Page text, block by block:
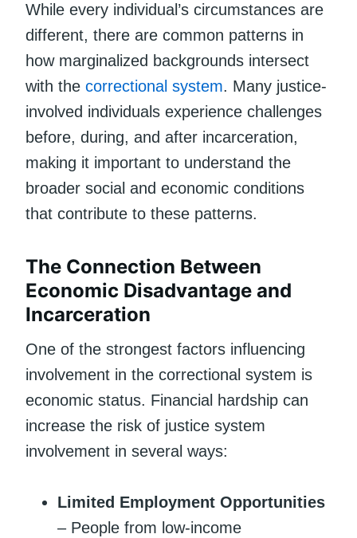
While every individual’s circumstances are
different, there are common patterns in
how marginalized backgrounds intersect
with the correctional system. Many justice-
involved individuals experience challenges
before, during, and after incarceration,
making it important to understand the
broader social and economic conditions
that contribute to these patterns.
The Connection Between
Economic Disadvantage and
Incarceration
One of the strongest factors influencing
involvement in the correctional system is
economic status. Financial hardship can
increase the risk of justice system
involvement in several ways:
Limited Employment Opportunities
– People from low-income